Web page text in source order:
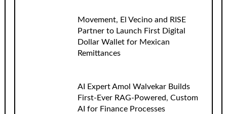
Movement, El Vecino and RISE
Partner to Launch First Digital
Dollar Wallet for Mexican
Remittances
AI Expert Amol Walvekar Builds
First-Ever RAG-Powered, Custom
AI for Finance Processes